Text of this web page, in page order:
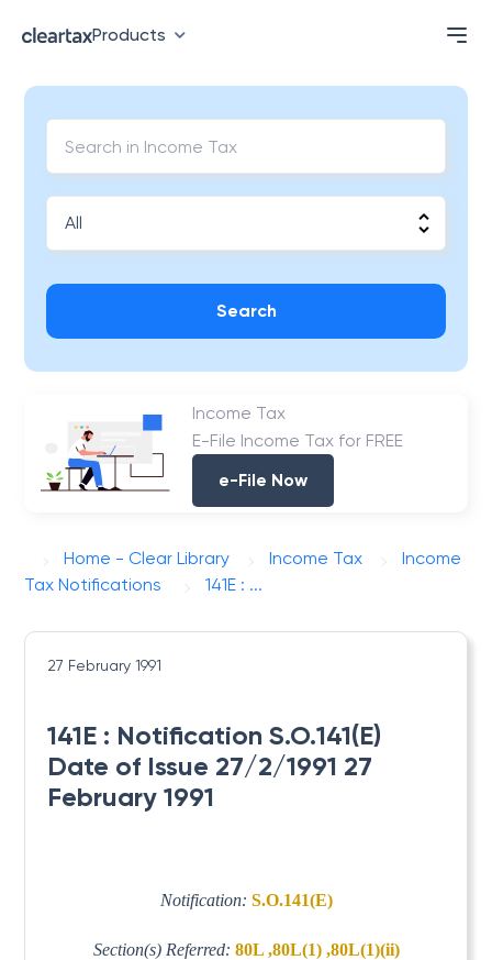
Products
Search
Income Tax
E-File Income Tax for FREE
e-File Now
Home - Clear Library Income Tax
Income
Tax Notifications
141E : ...
27 February 1991
141E : Notification S.O.141(E)
Date of Issue 27/2/1991 27
February 1991
Notification: S.O.141(E)
Section(s) Referred: 80L ,80L(1) ,80L(1)(ii)